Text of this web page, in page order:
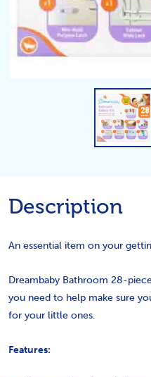
Description
An essential item on your
Dreambaby Bathroom 28-
you need to help make sure
for your little ones.
Features: